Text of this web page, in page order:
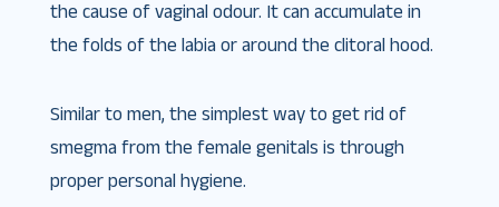
the cause of vaginal odour. It can accumulate in
the folds of the labia or around the clitoral hood.
Similar to men, the simplest way to get rid of
smegma from the female genitals is through
proper personal hygiene.